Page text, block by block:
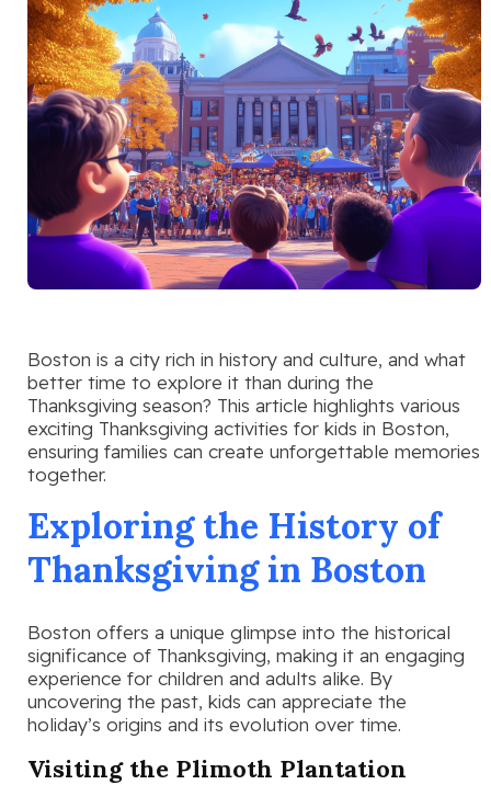
Boston is a city rich in history and culture, and what
better time to explore it than during the
Thanksgiving season? This article highlights various
exciting Thanksgiving activities for kids in Boston,
ensuring families can create unforgettable memories
together.
Exploring the History of
Thanksgiving in Boston
Boston offers a unique glimpse into the historical
significance of Thanksgiving, making it an engaging
experience for children and adults alike. By
uncovering the past, kids can appreciate the
holiday’s origins and its evolution over time.
Visiting the Plimoth Plantation